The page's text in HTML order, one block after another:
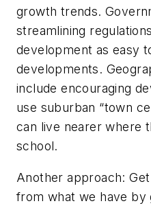
growth trends.
streamlining
development as easy
developments.
include encouraging
use suburban “town
can live nearer where
school.
Another approach:
from what we have by